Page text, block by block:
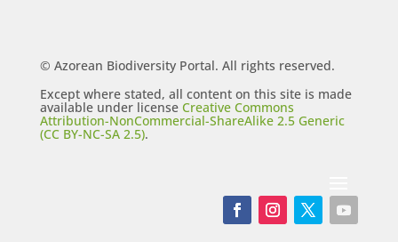
© Azorean Biodiversity Portal. All rights reserved.
Except where stated, all content on this site is made
available under license Creative Commons
Attribution-NonCommercial-ShareAlike 2.5 Generic
(CC BY-NC-SA 2.5).